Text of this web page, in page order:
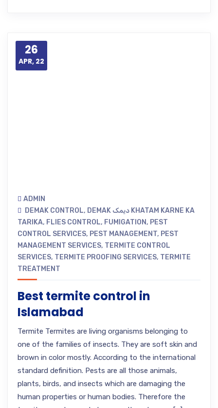
26
APR, 22
ADMIN
DEMAK CONTROL, DEMAK دیمک KHATAM KARNE KA
TARIKA, FLIES CONTROL, FUMIGATION, PEST
CONTROL SERVICES, PEST MANAGEMENT, PEST
MANAGEMENT SERVICES, TERMITE CONTROL
SERVICES, TERMITE PROOFING SERVICES, TERMITE
TREATMENT
Best termite control in
Islamabad
Termite Termites are living organisms belonging to
one of the families of insects. They are soft skin and
brown in color mostly. According to the international
standard definition. Pests are all those animals,
plants, birds, and insects which are damaging the
human properties or human bodies. Therefore the